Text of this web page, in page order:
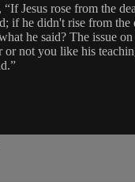
Jesus rose from the
if he didn't rise from the
he said? The issue
or not you like his